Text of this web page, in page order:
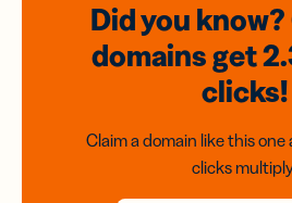
Did you
domainsget
clicks!
Claim a domain like this
clicks